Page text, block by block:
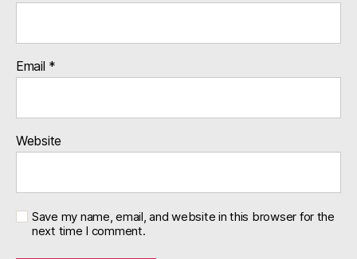
Email *
Website
Save my name, email, and website in this browser for the
next time I comment.